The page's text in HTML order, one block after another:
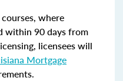
where
within 90 days from
licensees will
Mortgage